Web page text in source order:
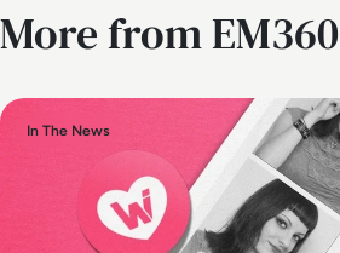
More from EM360
In The News